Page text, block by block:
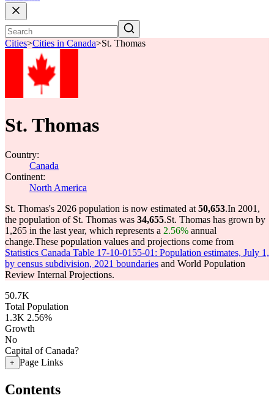
Cities>Cities in Canada>St. Thomas
St. Thomas
Country:
Canada
Continent:
North America
St. Thomas's 2026 population is now estimated at 50,653.In 2001,
the population of St. Thomas was 34,655.St. Thomas has grown by
1,265 in the last year, which represents a 2.56% annual
change.These population values and projections come from
Statistics Canada Table 17-10-0155-01: Population estimates, July 1,
by census subdivision, 2021 boundaries and World Population
Review Internal Projections.
50.7K
Total Population
1.3K 2.56%
Growth
No
Capital of Canada?
+ Page Links
Contents